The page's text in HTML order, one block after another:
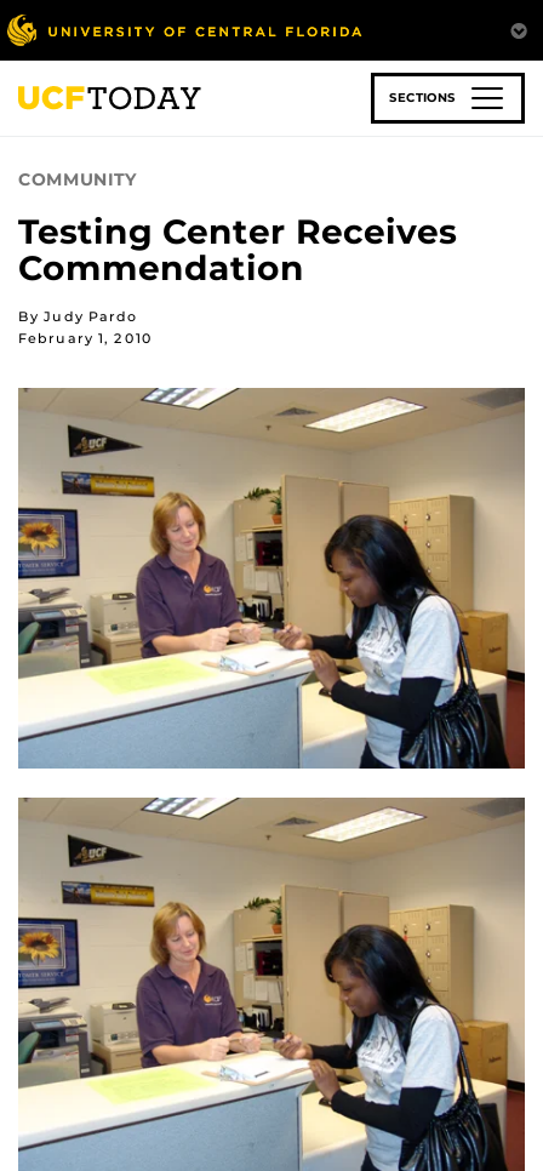
Skip
to
main
content
SECTIONS
COMMUNITY
Testing Center Receives
Commendation
By Judy Pardo
February 1, 2010